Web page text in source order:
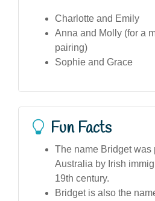
Charlotte and Emily
Anna and Molly (for a
pairing)
Sophie and Grace
Fun Facts
The name Bridget was
Australia by Irish
19th century.
Bridget is also the